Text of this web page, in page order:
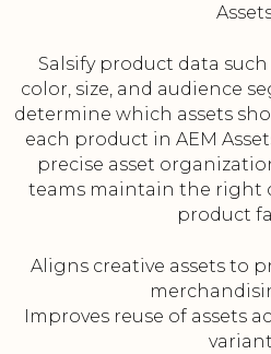
Salsify product data
color, size, and audience
determine which assets
each product in AEM
precise asset
teams maintain the right
product
Aligns creative assets to
Improves reuse of assets